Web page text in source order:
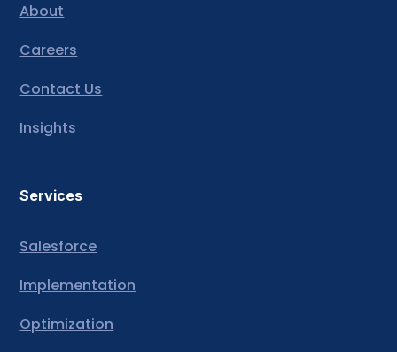
About
Careers
Contact Us
Insights
Services
Salesforce
Implementation
Optimization